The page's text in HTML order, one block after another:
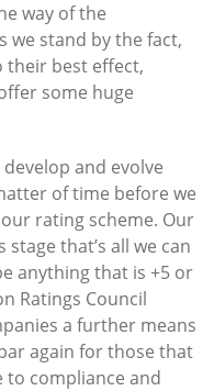
way of the
stand by the fact,
their best effect,
some huge
and evolve
of time before we
rating scheme. Our
that’s all we can
anything that is +5 or
Ratings Council
a further means
again for those that
to compliance and